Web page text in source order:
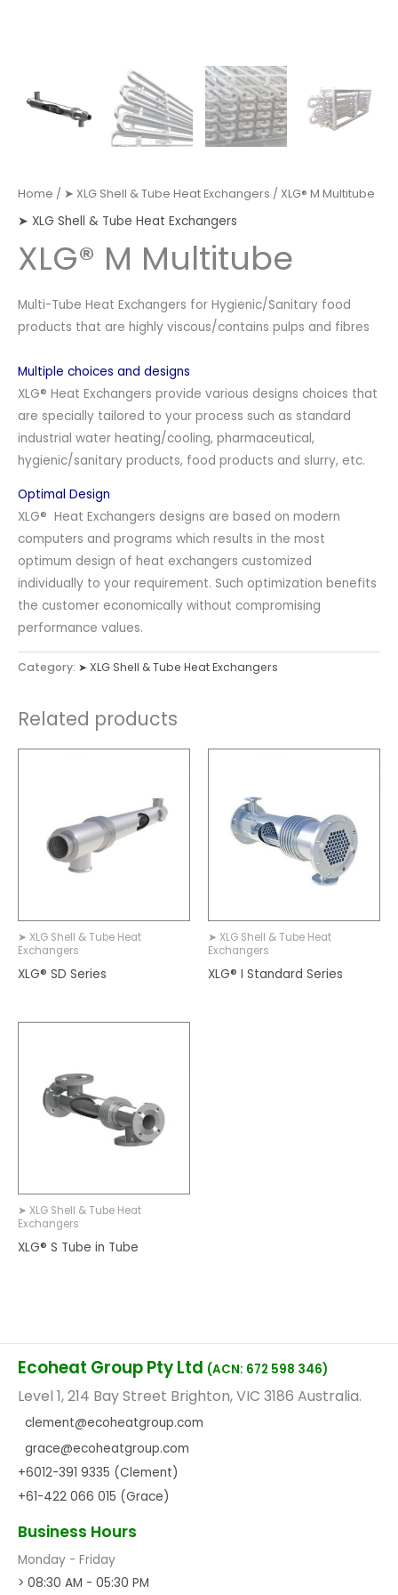
Home / ➤ XLG Shell & Tube Heat Exchangers / XLG® M Multitube
➤ XLG Shell & Tube Heat Exchangers
XLG® M Multitube
Multi-Tube Heat Exchangers for Hygienic/Sanitary food
products that are highly viscous/contains pulps and fibres
Multiple choices and designs
XLG® Heat Exchangers provide various designs choices that
are specially tailored to your process such as standard
industrial water heating/cooling, pharmaceutical,
hygienic/sanitary products, food products and slurry, etc.
Optimal Design
XLG® Heat Exchangers designs are based on modern
computers and programs which results in the most
optimum design of heat exchangers customized
individually to your requirement. Such optimization benefits
the customer economically without compromising
performance values.
Category: ➤ XLG Shell & Tube Heat Exchangers
Related products
➤ XLG Shell & Tube Heat
Exchangers
XLG® SD Series
➤ XLG Shell & Tube Heat
Exchangers
XLG® I Standard Series
➤ XLG Shell & Tube Heat
Exchangers
XLG® S Tube in Tube
Ecoheat Group Pty Ltd (ACN: 672 598 346)
Level 1, 214 Bay Street Brighton, VIC 3186 Australia.
clement@ecoheatgroup.com
grace@ecoheatgroup.com
+6012-391 9335 (Clement)
+61-422 066 015 (Grace)
Business Hours
Monday - Friday
> 08:30 AM - 05:30 PM